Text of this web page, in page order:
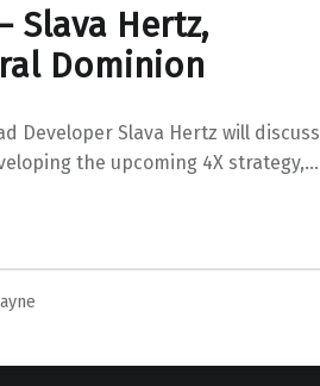
Slava Hertz,
Dominion
Developer Slava Hertz will discuss
the upcoming 4X strategy,…